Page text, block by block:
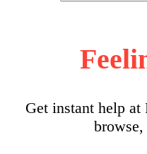
Get instant help